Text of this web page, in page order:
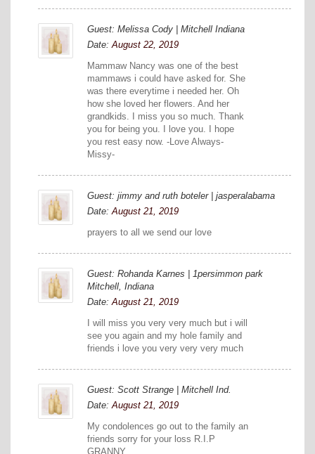
Guest: Melissa Cody | Mitchell Indiana
Date:August 22, 2019
Mammaw Nancy was one of the best
mammaws i could have asked for. She
was there everytime i needed her. Oh
how she loved her flowers. And her
grandkids. I miss you so much. Thank
you for being you. I love you. I hope
you rest easy now. -Love Always-
Missy-
Guest: jimmy and ruth boteler | jasperalabama
Date:August 21, 2019
prayers to all we send our love
Guest: Rohanda Karnes | 1persimmon park
Mitchell, Indiana
Date:August 21, 2019
I will miss you very very much but i will
see you again and my hole family and
friends i love you very very very much
Guest: Scott Strange | Mitchell Ind.
Date:August 21, 2019
My condolences go out to the family an
friends sorry for your loss R.I.P
GRANNY